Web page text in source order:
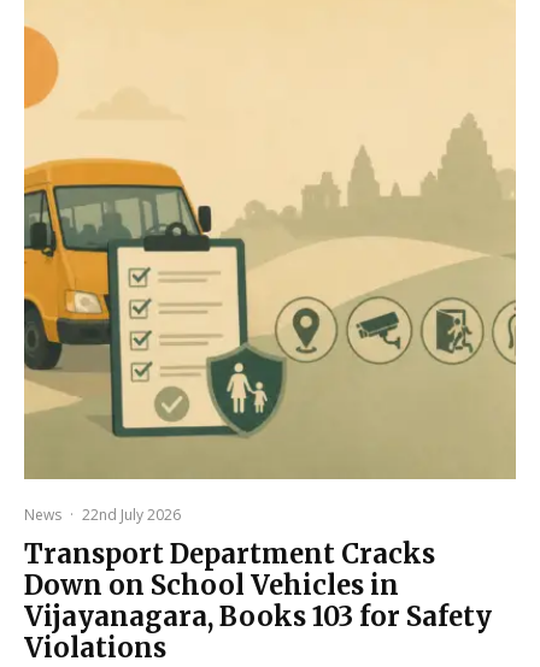
News · 22nd July 2026
Transport Department Cracks
Down on School Vehicles in
Vijayanagara, Books 103 for Safety
Violations